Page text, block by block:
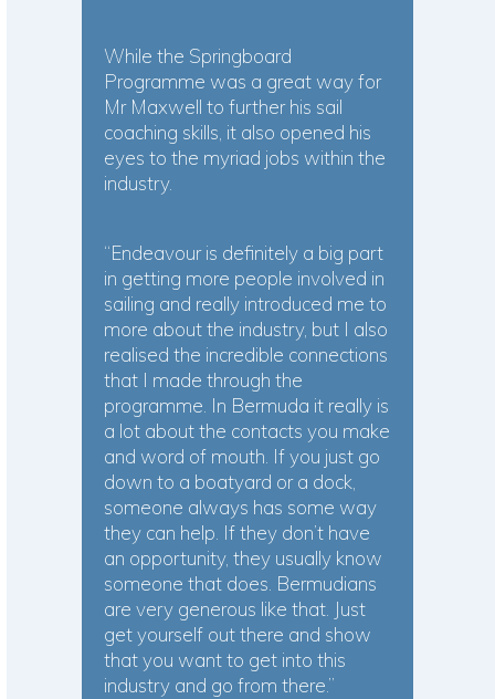
While the Springboard
Programme was a great way for
Mr Maxwell to further his sail
coaching skills, it also opened his
eyes to the myriad jobs within the
industry.
“Endeavour is definitely a big part
in getting more people involved in
sailing and really introduced me to
more about the industry, but I also
realised the incredible connections
that I made through the
programme. In Bermuda it really is
a lot about the contacts you make
and word of mouth. If you just go
down to a boatyard or a dock,
someone always has some way
they can help. If they don’t have
an opportunity, they usually know
someone that does. Bermudians
are very generous like that. Just
get yourself out there and show
that you want to get into this
industry and go from there.”